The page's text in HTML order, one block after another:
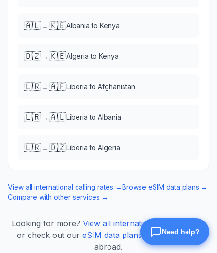
🇦🇱→🇰🇪Albania to Kenya
🇩🇿→🇰🇪Algeria to Kenya
🇱🇷→🇦🇫Liberia to Afghanistan
🇱🇷→🇦🇱Liberia to Albania
🇱🇷→🇩🇿Liberia to Algeria
View all international calling rates →Browse eSIM data plans →
Compare with other services →
Looking for more? View all international calling rates
or check out our eSIM data plans
for mobile data
abroad.